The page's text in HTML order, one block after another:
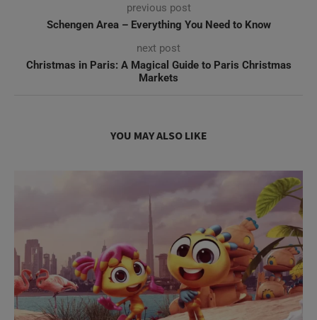
previous post
Schengen Area – Everything You Need to Know
next post
Christmas in Paris: A Magical Guide to Paris Christmas
Markets
YOU MAY ALSO LIKE